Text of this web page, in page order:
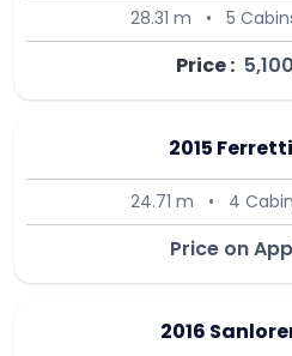
28.31 m • 5
Price :
2015
24.71 m • 4
Price on
2016